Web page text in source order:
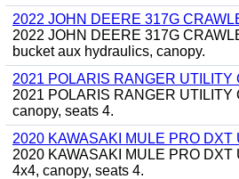
2022 JOHN DEERE 317G
2022 JOHN DEERE 317G
bucket aux hydraulics, canopy.
2021 POLARIS RANGER UTILITY
2021 POLARIS RANGER UTILITY
canopy, seats 4.
2020 KAWASAKI MULE PRO DXT
2020 KAWASAKI MULE PRO DXT
4x4, canopy, seats 4.